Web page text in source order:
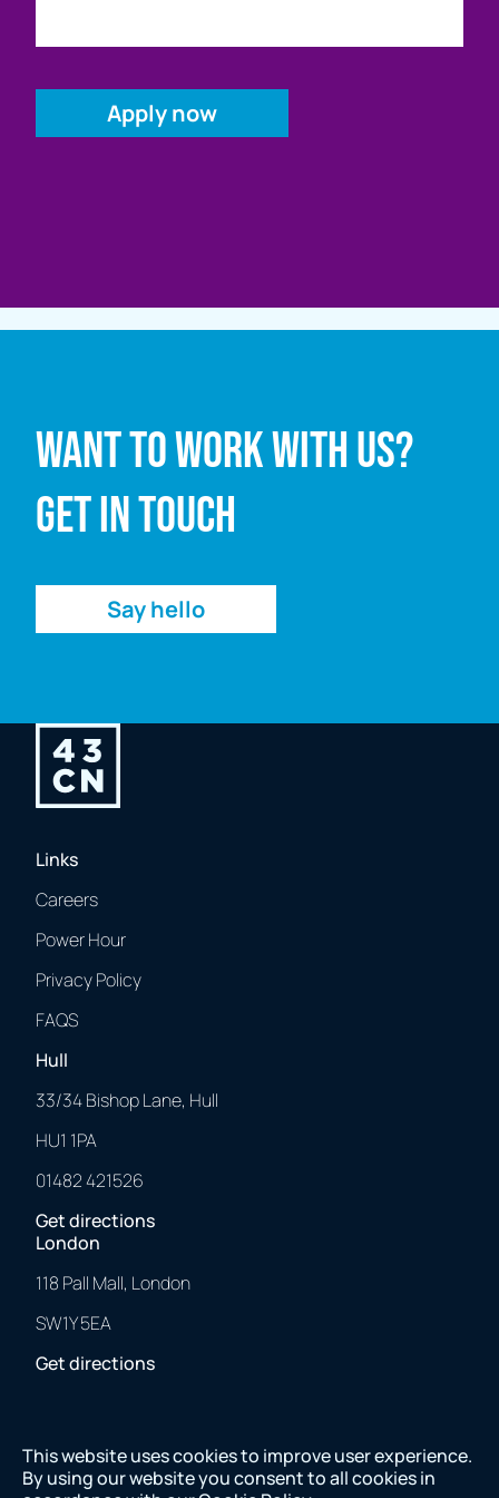
2025 © 43 Clicks North. All Rights Reserved.
Links
Careers
Power Hour
Privacy Policy
FAQS
Hull
33/34 Bishop Lane, Hull
HU1 1PA
01482 421526
Get directions
London
118 Pall Mall, London
SW1Y 5EA
Get directions
Want to work with us?
Get in touch
Say hello
Email address
This website uses cookies to improve user experience.
By using our website you consent to all cookies in